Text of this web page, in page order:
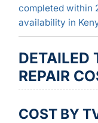
completed within
availability in
DETAILED
REPAIR
COST BY